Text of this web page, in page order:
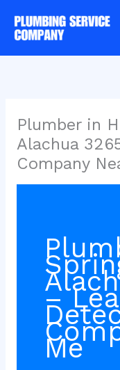
content
Plumber in
Alachua
Company
–
Me